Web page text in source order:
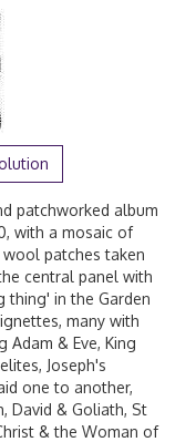
patchworked album
with a mosaic of
patches taken
central panel with
thing' in the Garden
many with
& Eve, King
Joseph's
one to another,
David & Goliath, St
& the Woman of